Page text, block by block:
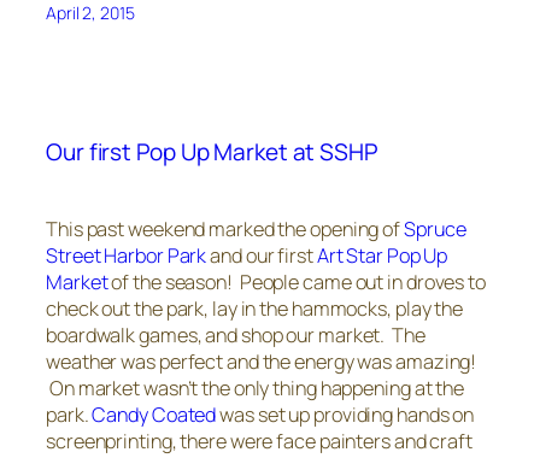
April 2, 2015
Our first Pop Up Market at SSHP
This past weekend marked the opening ofSpruce
Street Harbor Parkand our firstArt Star Pop Up
Marketof the season! People came out in droves to
check out the park, lay in the hammocks, play the
boardwalk games, and shop our market. The
weather was perfect and the energy was amazing!
On market wasn’t the only thing happening at the
park.Candy Coatedwas set up providing hands on
screenprinting, there were face painters and craft